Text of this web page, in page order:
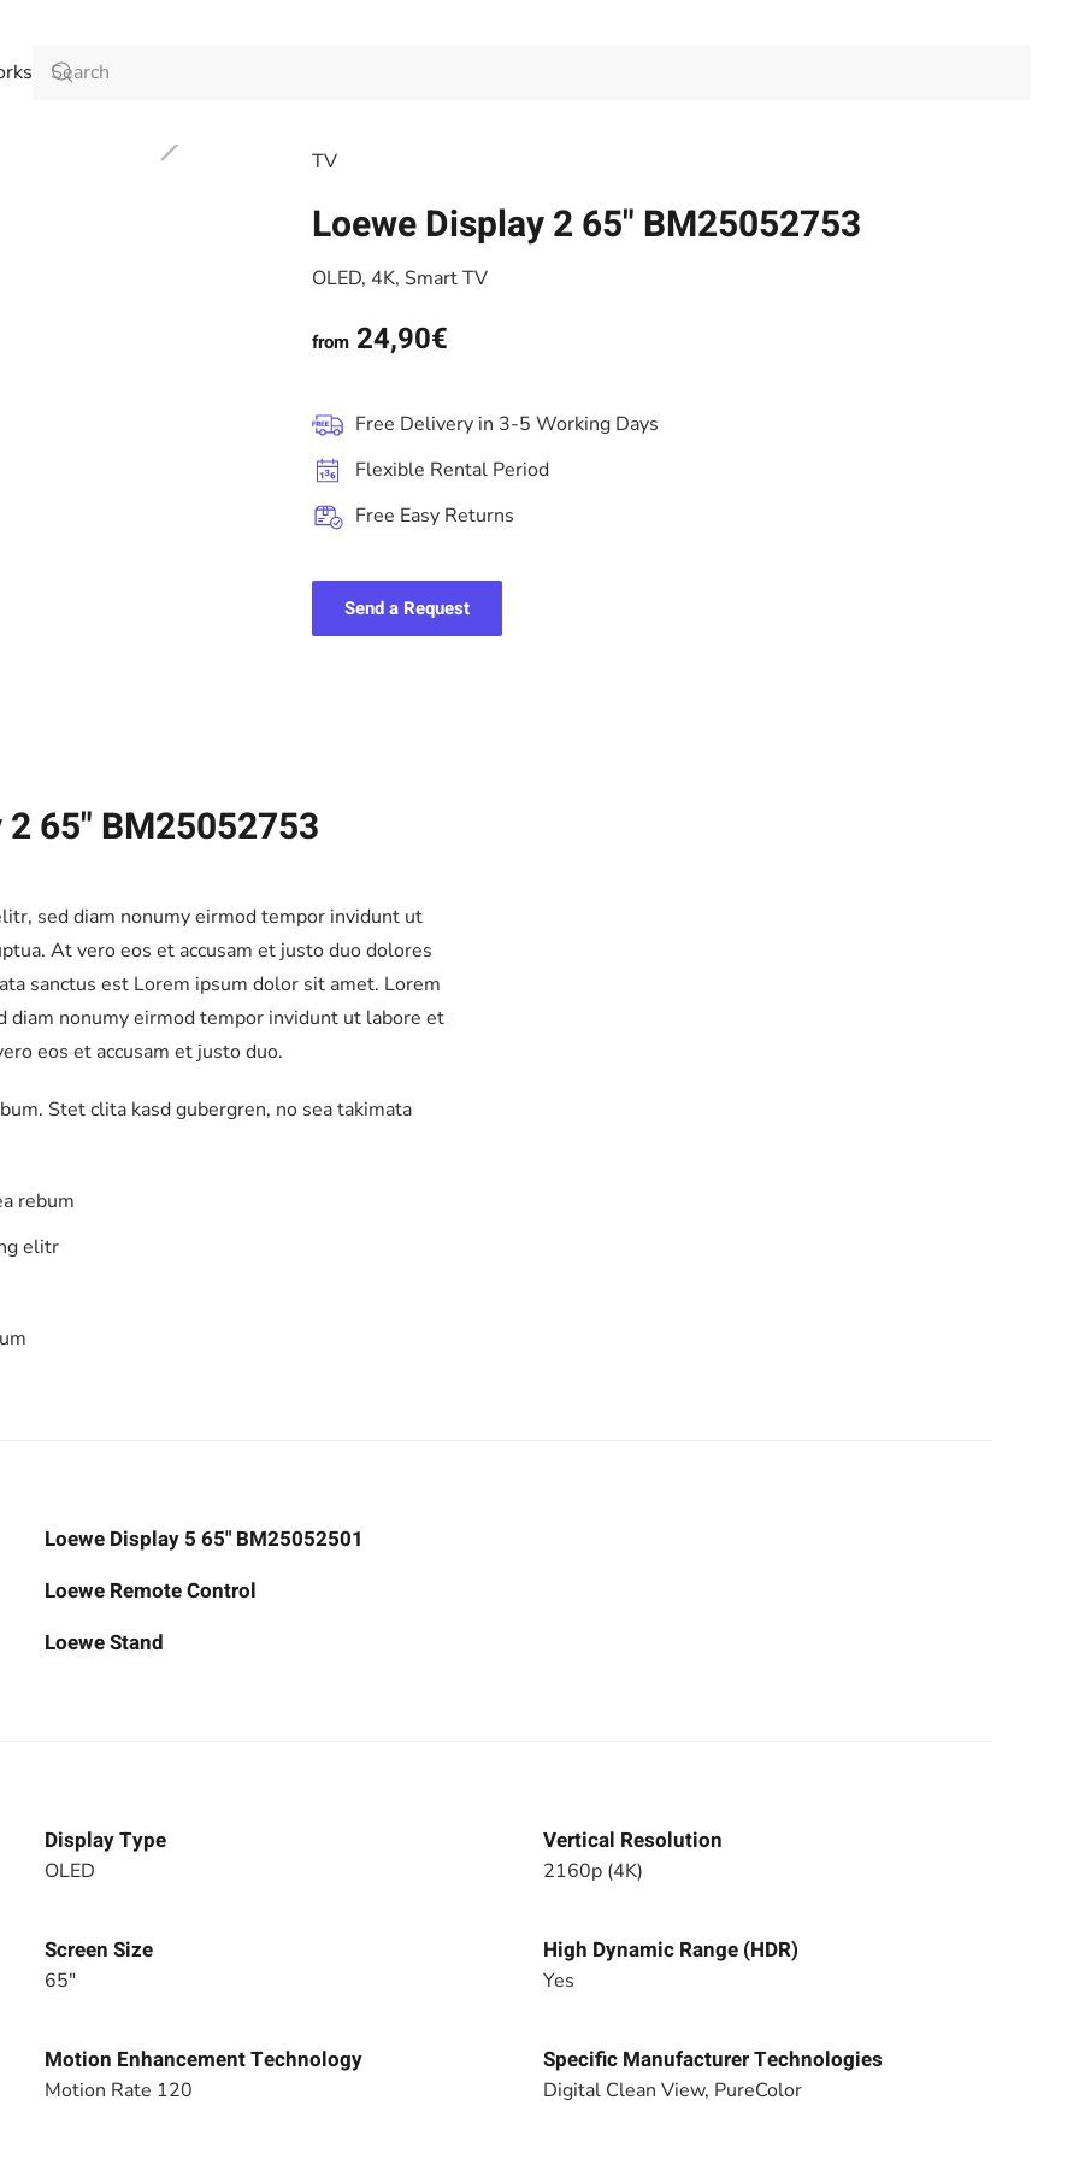
TV
Loewe Display 2 65" BM25052753
OLED, 4K, Smart TV
from 24,90€
Free Delivery in 3-5 Working Days
Flexible Rental Period
Free Easy Returns
Send a Request
65" BM25052753
sed diam nonumy eirmod tempor invidunt ut
At vero eos et accusam et justo duo dolores
sanctus est Lorem ipsum dolor sit amet. Lorem
nonumy eirmod tempor invidunt ut labore et
eos et accusam et justo duo.
Stet clita kasd gubergren, no sea takimata
rebum
elitr
Loewe Display 5 65" BM25052501
Loewe Remote Control
Loewe Stand
Display Type
OLED
Vertical Resolution
2160p (4K)
Screen Size
65"
High Dynamic Range (HDR)
Yes
Motion Enhancement Technology
Motion Rate 120
Specific Manufacturer Technologies
Digital Clean View, PureColor